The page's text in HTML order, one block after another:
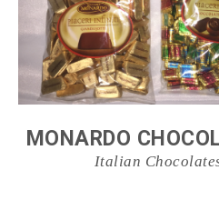
MONARDO
Italian